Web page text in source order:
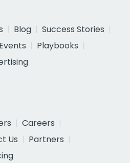
Blog
Success Stories
Events
Playbooks
Careers
Us
Partners